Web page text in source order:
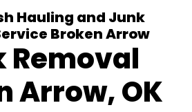
Hauling and Junk
Broken Arrow
Removal
Arrow, OK